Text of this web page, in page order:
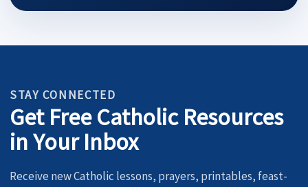
STAY CONNECTED
Get Free Catholic Resources
in Your Inbox
Receive new Catholic lessons, prayers, printables, feast-